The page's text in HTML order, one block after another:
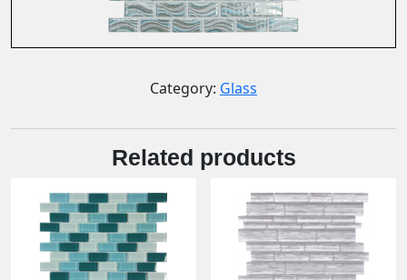
Category: Glass
Related products